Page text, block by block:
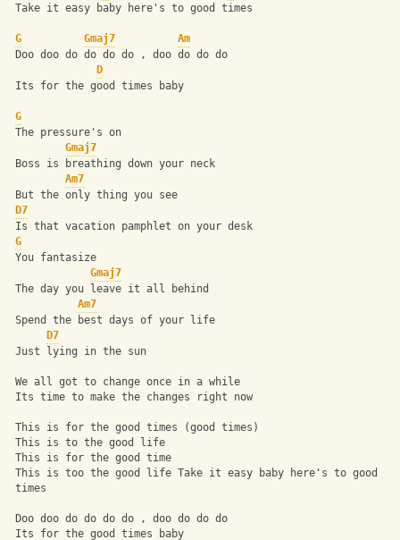
Take it easy baby here's to good times
G Gmaj7
Am
Doo doo do do do do , doo do do do
D
Its for the good times baby
G
The pressure's on
Gmaj7
Boss is breathing down your neck
Am7
But the only thing you see
D7
Is that vacation pamphlet on your desk
G
You fantasize
Gmaj7
The day you leave it all behind
Am7
Spend the best days of your life
D7
Just lying in the sun
We all got to change once in a while
Its time to make the changes right now
This is for the good times (good times)
This is to the good life
This is for the good time
This is too the good life Take it easy baby here's to good
times
Doo doo do do do do , doo do do do
Its for the good times baby